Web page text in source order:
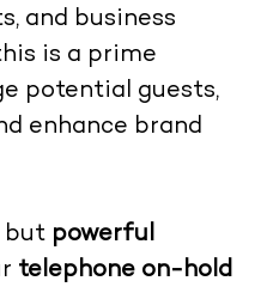
and business
is a prime
potential guests,
enhance brand
but powerful
telephone on-hold